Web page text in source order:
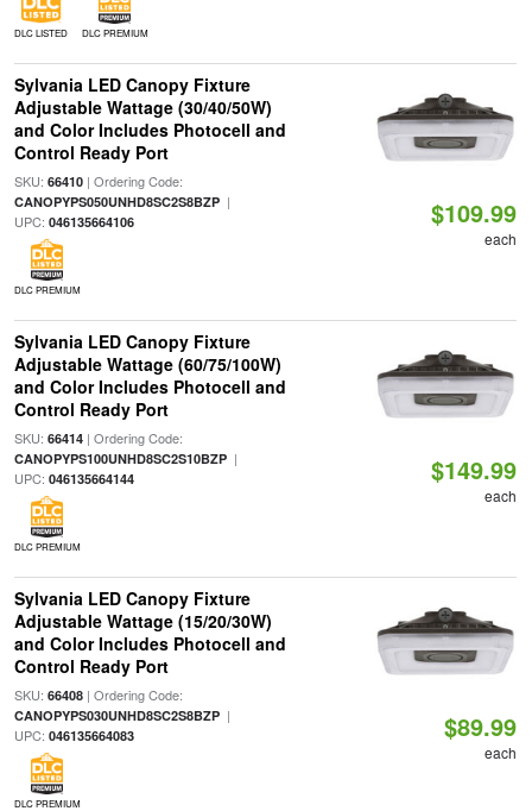
DLC LISTED DLC PREMIUM
Sylvania LED Canopy Fixture
Adjustable Wattage (30/40/50W)
and Color Includes Photocell and
Control Ready Port
SKU: 66410| Ordering Code:
CANOPYPS050UNHD8SC2S8BZP|
UPC: 046135664106
DLC PREMIUM
$109.99
each
Sylvania LED Canopy Fixture
Adjustable Wattage (60/75/100W)
and Color Includes Photocell and
Control Ready Port
SKU: 66414| Ordering Code:
CANOPYPS100UNHD8SC2S10BZP|
UPC: 046135664144
DLC PREMIUM
$149.99
each
Sylvania LED Canopy Fixture
Adjustable Wattage (15/20/30W)
and Color Includes Photocell and
Control Ready Port
SKU: 66408| Ordering Code:
CANOPYPS030UNHD8SC2S8BZP|
UPC: 046135664083
DLC PREMIUM
$89.99
each